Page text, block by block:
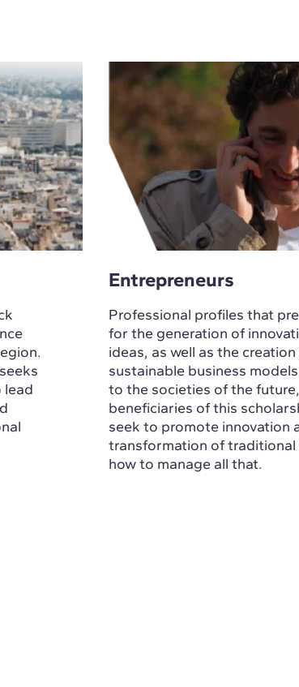
lead
Entrepreneurs
Professional profiles that
for the generation of
ideas, as well as the
sustainable business
to the societies of the
beneficiaries of this
seek to promote innovation
transformation of traditional
how to manage all that.